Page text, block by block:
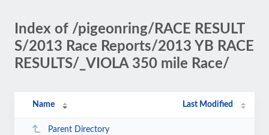
Index of /pigeonring/RACE RESULT
S/2013 Race Reports/2013 YB RACE
RESULTS/_VIOLA 350 mile Race/
Name Last Modified
Parent Directory